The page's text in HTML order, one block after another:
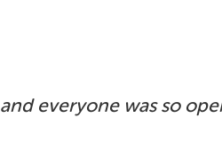
and everyone was so